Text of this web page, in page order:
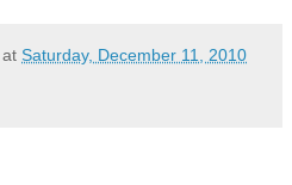
at Saturday, December 11, 2010